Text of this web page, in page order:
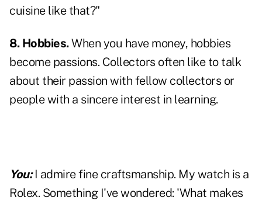
cuisine like that?"
8. Hobbies.When you have money, hobbies
become passions. Collectors often like to talk
about their passion with fellow collectors or
people with a sincere interest in learning.
You:I admire fine craftsmanship. My watch is a
Rolex. Something I've wondered: 'What makes